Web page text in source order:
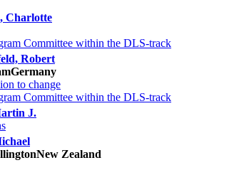
Charlotte
Committee within the DLS-track
Robert
Germany
to change
Committee within the DLS-track
J.
New Zealand